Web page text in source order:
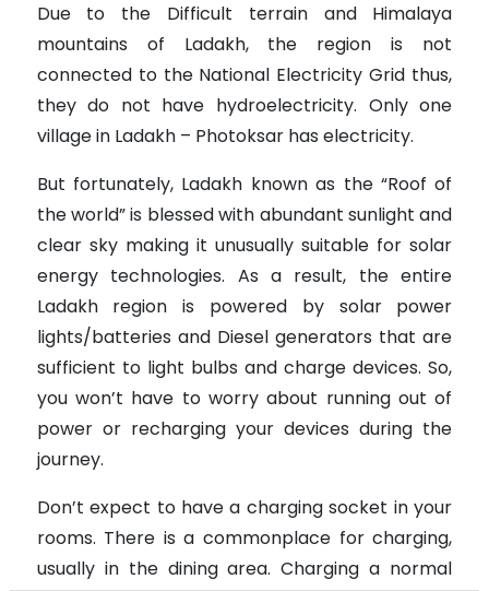
Due to the Difficult terrain and Himalaya
mountains of Ladakh, the region is not
connected to the National Electricity Grid thus,
they do not have hydroelectricity. Only one
village in Ladakh – Photoksar has electricity.
But fortunately, Ladakh known as the “Roof of
the world” is blessed with abundant sunlight and
clear sky making it unusually suitable for solar
energy technologies. As a result, the entire
Ladakh region is powered by solar power
lights/batteries and Diesel generators that are
sufficient to light bulbs and charge devices. So,
you won’t have to worry about running out of
power or recharging your devices during the
journey.
Don’t expect to have a charging socket in your
rooms. There is a commonplace for charging,
usually in the dining area. Charging a normal